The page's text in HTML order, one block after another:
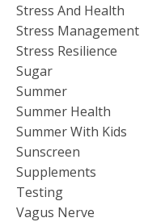
Stress And Health
Stress Management
Stress Resilience
Sugar
Summer
Summer Health
Summer With Kids
Sunscreen
Supplements
Testing
Vagus Nerve